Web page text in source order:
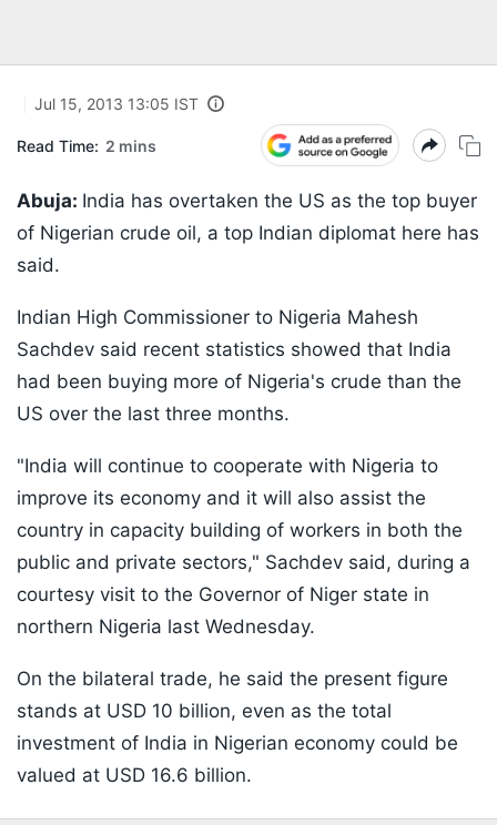
Jul 15, 2013 13:05 IST
Read Time: 2 mins
Abuja: India has overtaken the US as the top buyer
of Nigerian crude oil, a top Indian diplomat here has
said.
Indian High Commissioner to Nigeria Mahesh
Sachdev said recent statistics showed that India
had been buying more of Nigeria's crude than the
US over the last three months.
"India will continue to cooperate with Nigeria to
improve its economy and it will also assist the
country in capacity building of workers in both the
public and private sectors," Sachdev said, during a
courtesy visit to the Governor of Niger state in
northern Nigeria last Wednesday.
On the bilateral trade, he said the present figure
stands at USD 10 billion, even as the total
investment of India in Nigerian economy could be
valued at USD 16.6 billion.